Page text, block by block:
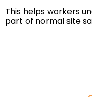
This helps workers
part of normal site